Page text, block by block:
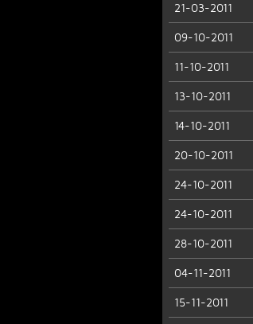
21-03-2011
09-10-2011
11-10-2011
13-10-2011
14-10-2011
20-10-2011
24-10-2011
24-10-2011
28-10-2011
04-11-2011
15-11-2011